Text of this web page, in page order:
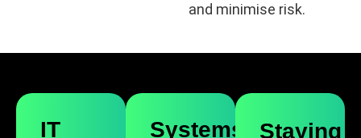
and minimise risk.
IT
Systems
Staying